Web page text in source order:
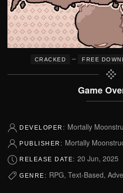
CRACKED – FREE
Game
DEVELOPER: Mortally
PUBLISHER: Mortally
RELEASE DATE: 20 Jun, 2025
GENRE: RPG, Text-Based,